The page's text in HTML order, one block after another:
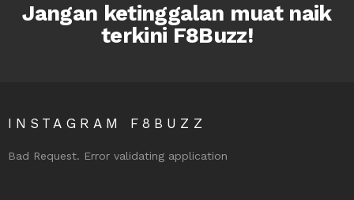
Jangan ketinggalan muat naik
terkini F8Buzz!
INSTAGRAM F8BUZZ
Bad Request. Error validating application